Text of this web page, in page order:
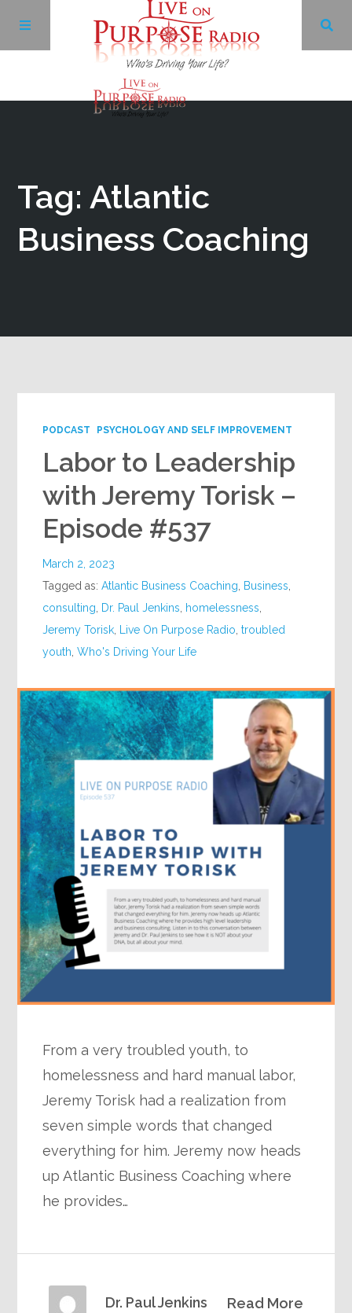
Tag: Atlantic
Business Coaching
PODCAST PSYCHOLOGY AND SELF IMPROVEMENT
Labor to Leadership
with Jeremy Torisk –
Episode #537
March 2, 2023
Tagged as:Atlantic Business Coaching Business
consulting
Dr. Paul Jenkins homelessness
Jeremy Torisk
Live On Purpose Radio ,troubled
youth ,Who's Driving Your Life
From a very troubled youth, to
homelessness and hard manual labor,
Jeremy Torisk had a realization from
seven simple words that changed
everything for him. Jeremy now heads
up Atlantic Business Coaching where
he provides…
Read More
Dr. Paul Jenkins